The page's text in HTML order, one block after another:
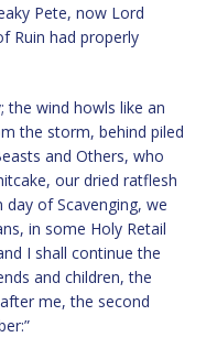
Pete, now Lord
Ruin had properly
the wind howls like an
the storm, behind piled
and Others, who
our dried ratflesh
of Scavenging, we
in some Holy Retail
I shall continue the
and children, the
me, the second